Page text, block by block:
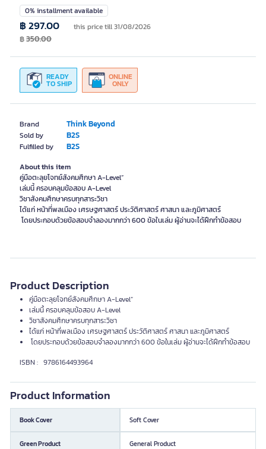
Brand Think Beyond
Sold by B2S
Fulfilled by B2S
0% installment available
READY
TO SHIP
ONLINE
ONLY
฿ 297.00 this price till 31/08/2026
฿350.00
About this item
คู่มือตะลุยโจทย์สังคมศึกษา A-Level”
เล่มนี้ ครอบคลุมข้อสอบ A-Level
วิชาสังคมศึกษาครบทุกสาระวิชา
ได้แก่ หน้าที่พลเมือง เศรษฐศาสตร์ ประวัติศาสตร์ ศาสนา และภูมิศาสตร์
โดยประกอบด้วยข้อสอบจำลองมากกว่า 600 ข้อในเล่ม ผู้อ่านจะได้ฝึกทำข้อสอบ
Product Description
คู่มือตะลุยโจทย์สังคมศึกษา A-Level”
เล่มนี้ ครอบคลุมข้อสอบ A-Level
วิชาสังคมศึกษาครบทุกสาระวิชา
ได้แก่ หน้าที่พลเมือง เศรษฐศาสตร์ ประวัติศาสตร์ ศาสนา และภูมิศาสตร์
โดยประกอบด้วยข้อสอบจำลองมากกว่า 600 ข้อในเล่ม ผู้อ่านจะได้ฝึกทำข้อสอบ
ISBN : 9786164493964
Product Information
Book Cover Soft Cover
Green Product General Product